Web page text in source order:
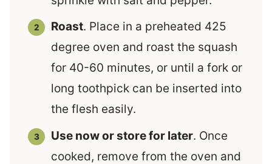
Roast. Place in a preheated 425
degree oven and roast the squash
for 40-60 minutes, or until a fork or
long toothpick can be inserted into
the flesh easily.
Use now or store for later. Once
cooked, remove from the oven and